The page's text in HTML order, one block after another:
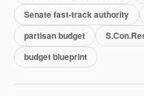
Senate fast-track authority
partisan budget
budget blueprint